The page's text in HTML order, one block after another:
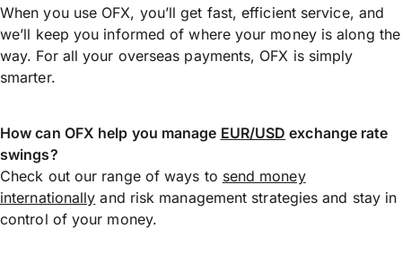
When you use OFX, you’ll get fast, efficient service, and
we’ll keep you informed of where your money is along the
way. For all your overseas payments, OFX is simply
smarter.
How can OFX help you manage EUR/USD exchange rate
swings?
Check out our range of ways to send money
internationally and risk management strategies and stay in
control of your money.